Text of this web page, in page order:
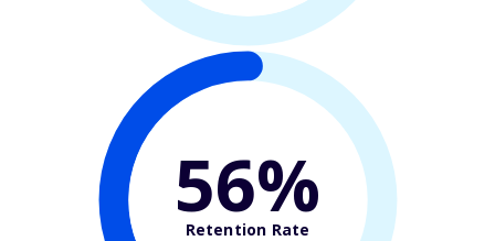
56%
Retention Rate